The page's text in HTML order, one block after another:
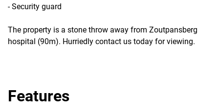
- Security guard
The property is a stone throw away from Zoutpansberg
hospital (90m). Hurriedly contact us today for viewing.
Features